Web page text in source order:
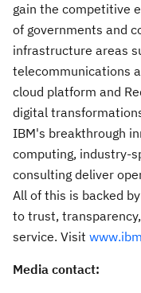
gain the competitive
of governments and
infrastructure areas
telecommunications
cloud platform and
digital
IBM's breakthrough
computing, industry-
consulting deliver
All of this is backed
to trust,
service. Visit
Media contact: